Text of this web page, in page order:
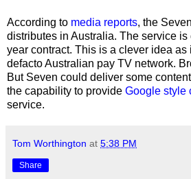
According to media reports, the
distributes in Australia. The service
year contract. This is a clever idea
defacto Australian pay TV network.
But Seven could deliver some
the capability to provide Google style
service.
Tom Worthington at 5:38 PM
Share